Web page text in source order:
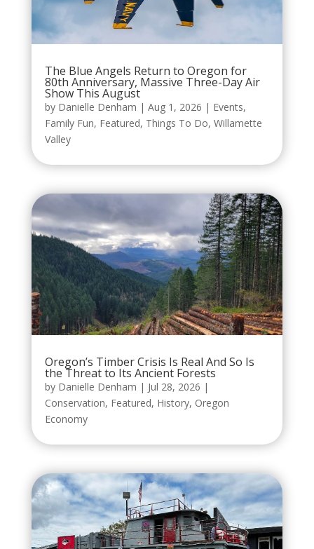
The Blue Angels Return to Oregon for
80th Anniversary, Massive Three-Day Air
Show This August
by Danielle Denham | Aug 1, 2026 | Events,
Family Fun, Featured, Things To Do, Willamette
Valley
Oregon’s Timber Crisis Is Real And So Is
the Threat to Its Ancient Forests
by Danielle Denham | Jul 28, 2026 |
Conservation, Featured, History, Oregon
Economy